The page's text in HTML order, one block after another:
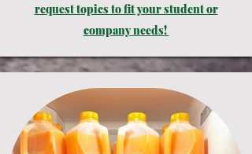
request topics to fit your student or
company needs!